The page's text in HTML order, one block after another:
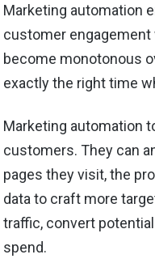
Marketing automation
customer
become monotonous
exactly the right time
Marketing automation
customers. They can
pages they visit, the
data to craft more
traffic, convert
spend.